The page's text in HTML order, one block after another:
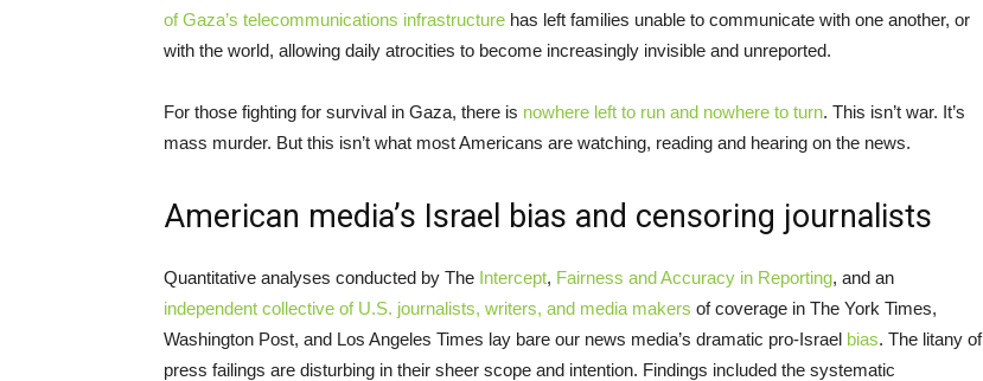
of Gaza’s telecommunications infrastructure has left families unable to communicate with one another, or
with the world, allowing daily atrocities to become increasingly invisible and unreported.
For those fighting for survival in Gaza, there is nowhere left to run and nowhere to turn. This isn’t war. It’s
mass murder. But this isn’t what most Americans are watching, reading and hearing on the news.
American media’s Israel bias and censoring journalists
Quantitative analyses conducted by The Intercept, Fairness and Accuracy in Reporting, and an
independent collective of U.S. journalists, writers, and media makers of coverage in The York Times,
Washington Post, and Los Angeles Times lay bare our news media’s dramatic pro-Israel bias. The litany of
press failings are disturbing in their sheer scope and intention. Findings included the systematic